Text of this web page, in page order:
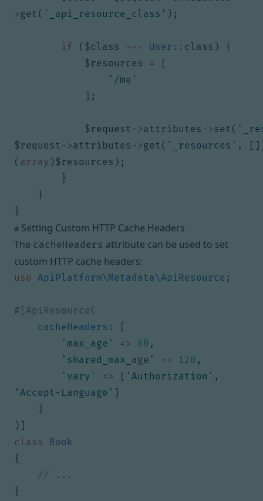
>get ( '_api_resource_class' );
if ( $class === User :: class )
{
$resources
=
[
'/me'
];
$request ->attributes ->set (
$request ->attributes ->get ( '_resources' ,
( array )$resources );
}
}
}
# Setting Custom HTTP Cache Headers
The cacheHeaders attribute can be used to set
custom HTTP cache headers:
use ApiPlatform\Metadata\ApiResource ;
cacheHeaders :
[
'max_age'
=> 60 ,
'shared_max_age'
=> 120 ,
'vary'
=> [ 'Authorization' ,
'Accept-Language' ]
]
)]
class
Book
{
}